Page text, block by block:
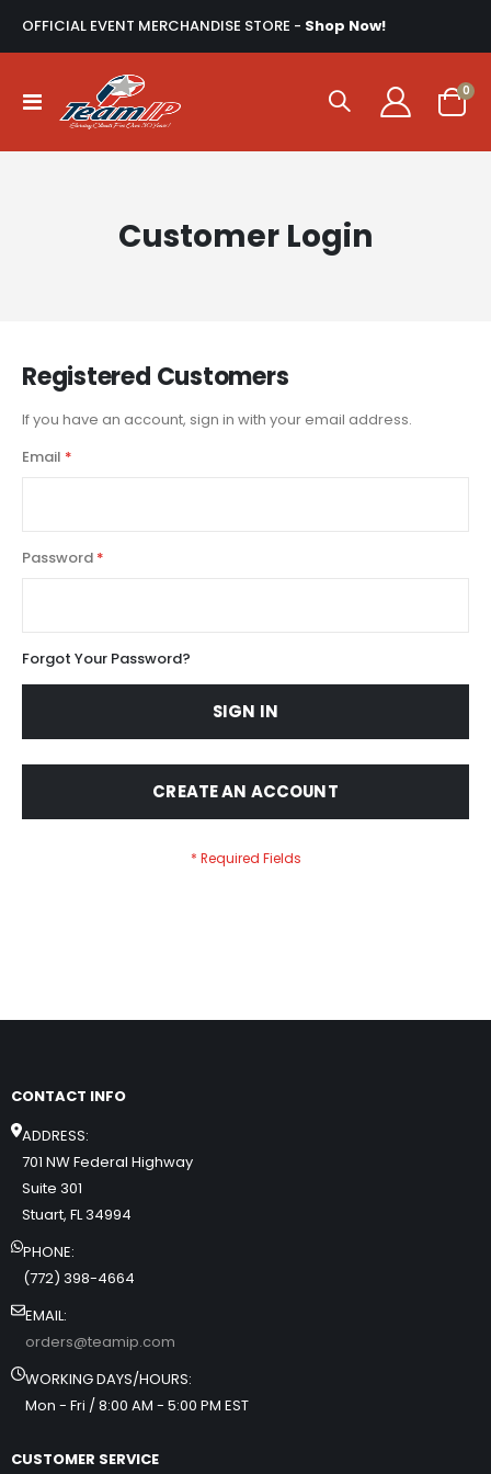
OFFICIAL EVENT MERCHANDISE STORE - Shop Now!
Toggle
Nav
Cart
0
Customer Login
Registered Customers
If you have an account, sign in with your email address.
Email
Password
Forgot Your Password?
SIGN IN
CREATE AN ACCOUNT
CONTACT INFO
ADDRESS:
701 NW Federal Highway
Suite 301
Stuart, FL 34994
PHONE:
(772) 398-4664
EMAIL:
orders@teamip.com
WORKING DAYS/HOURS:
Mon - Fri / 8:00 AM - 5:00 PM EST
CUSTOMER SERVICE